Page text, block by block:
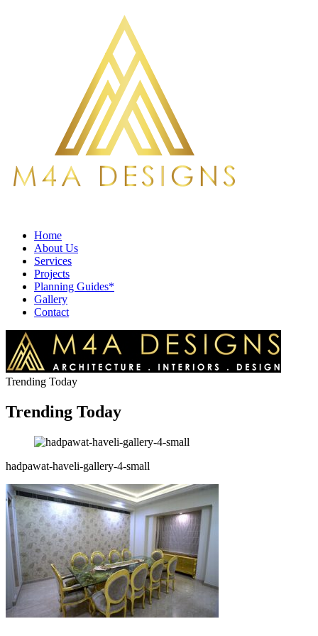
Home
About Us
Services
Projects
Planning Guides*
Gallery
Contact
Trending Today
Trending Today
hadpawat-haveli-gallery-4-small